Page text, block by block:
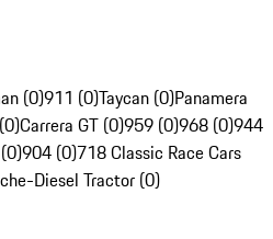
(0)911 (0)Taycan (0)Panamera
Carrera GT (0)959 (0)968 (0)944
904 (0)718 Classic Race Cars
Diesel Tractor (0)